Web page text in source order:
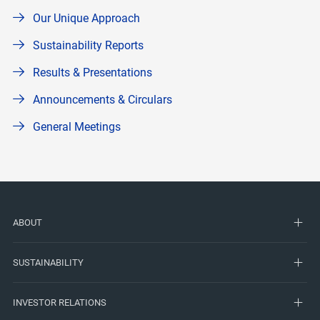
Our Unique Approach
Sustainability Reports
Results & Presentations
Announcements & Circulars
General Meetings
ABOUT
SUSTAINABILITY
INVESTOR RELATIONS